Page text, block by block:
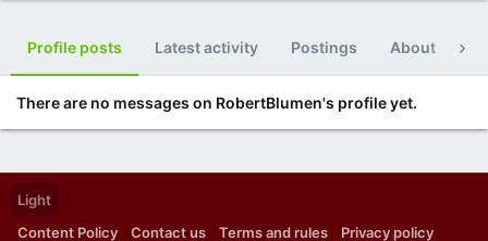
Profile posts Latest activity Postings About
There are no messages on RobertBlumen's profile yet.
Light
Content Policy
Contact us Terms and rules Privacy policy